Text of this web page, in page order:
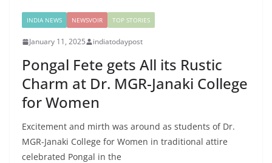
INDIA NEWS NEWSVOIR TOP STORIES
January 11, 2025 indiatodaypost
Pongal Fete gets All its Rustic
Charm at Dr. MGR-Janaki College
for Women
Excitement and mirth was around as students of Dr.
MGR-Janaki College for Women in traditional attire
celebrated Pongal in the